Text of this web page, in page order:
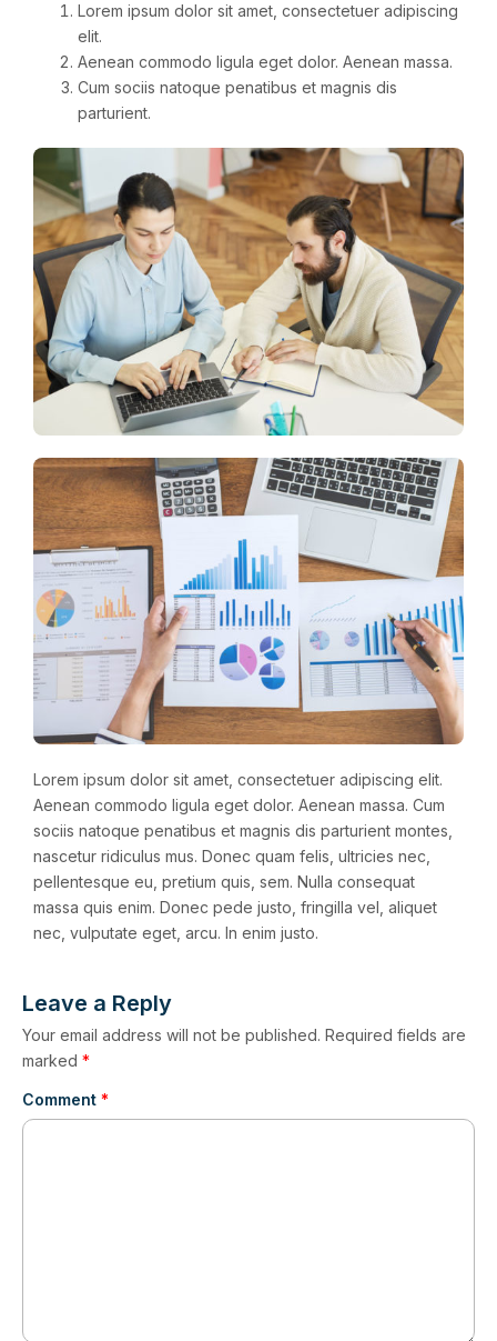
Lorem ipsum dolor sit amet, consectetuer adipiscing
elit.
Aenean commodo ligula eget dolor. Aenean massa.
Cum sociis natoque penatibus et magnis dis
parturient.
Lorem ipsum dolor sit amet, consectetuer adipiscing elit.
Aenean commodo ligula eget dolor. Aenean massa. Cum
sociis natoque penatibus et magnis dis parturient montes,
nascetur ridiculus mus. Donec quam felis, ultricies nec,
pellentesque eu, pretium quis, sem. Nulla consequat
massa quis enim. Donec pede justo, fringilla vel, aliquet
nec, vulputate eget, arcu. In enim justo.
Leave a Reply
Your email address will not be published. Required fields are
marked *
Comment *